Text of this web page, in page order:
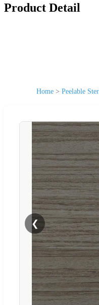
Product Detail
Home > Peelable
❮